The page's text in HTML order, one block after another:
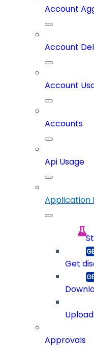
Account
Account
Account
Accounts
Api Usage
Application
Get
Approvals